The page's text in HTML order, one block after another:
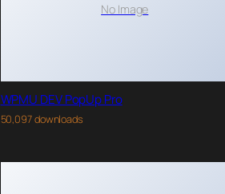
No Image
WPMU DEV PopUp Pro
50,097 downloads